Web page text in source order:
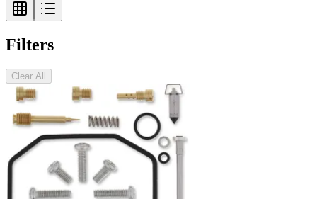
Filters
Clear All